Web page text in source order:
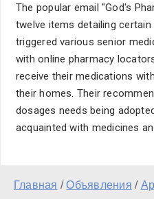
The popular email "God's
twelve items detailing
triggered various senior
with online pharmacy
receive their medications
their homes. Their
dosages needs being
acquainted with medicines
Главная /Объявления /